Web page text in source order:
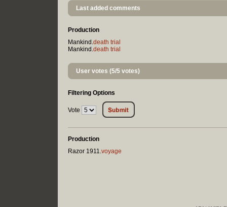
Last added comments
Production
Mankind.death trial
Mankind.death trial
User votes (5/5 votes)
Filtering Options
Vote
Production
Razor 1911.voyage